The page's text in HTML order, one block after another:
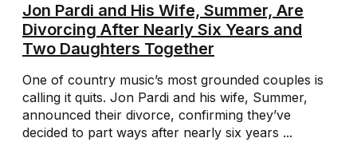
Jon Pardi and His Wife, Summer, Are
Divorcing After Nearly Six Years and
Two Daughters Together
One of country music’s most grounded couples is
calling it quits. Jon Pardi and his wife, Summer,
announced their divorce, confirming they’ve
decided to part ways after nearly six years ...